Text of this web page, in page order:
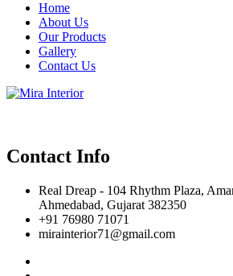
Home
About Us
Our Products
Gallery
Contact Us
Contact Info
Real Dreap - 104 Rhythm Plaza,
Ahmedabad, Gujarat 382350
+91 76980 71071
mirainterior71@gmail.com